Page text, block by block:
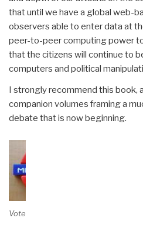
that until we have a global web-
observers able to enter data at
peer-to-peer computing power
that the citizens will continue to
computers and political
I strongly recommend this book,
companion volumes framing a
debate that is now beginning.
Vote on Review